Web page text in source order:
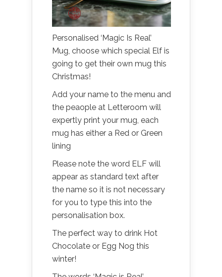
Personalised ‘Magic Is Real’
Mug, choose which special Elf is
going to get their own mug this
Christmas!
Add your name to the menu and
the peaople at Letteroom will
expertly print your mug, each
mug has either a Red or Green
lining
Please note the word ELF will
appear as standard text after
the name so it is not necessary
for you to type this into the
personalisation box.
The perfect way to drink Hot
Chocolate or Egg Nog this
winter!